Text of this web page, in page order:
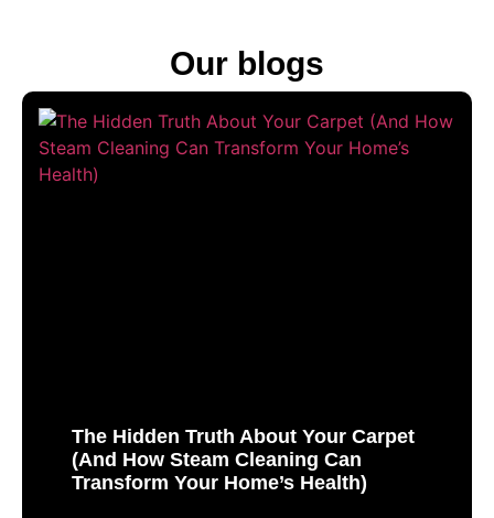
Our blogs
The Hidden Truth About Your Carpet
(And How Steam Cleaning Can
Transform Your Home’s Health)